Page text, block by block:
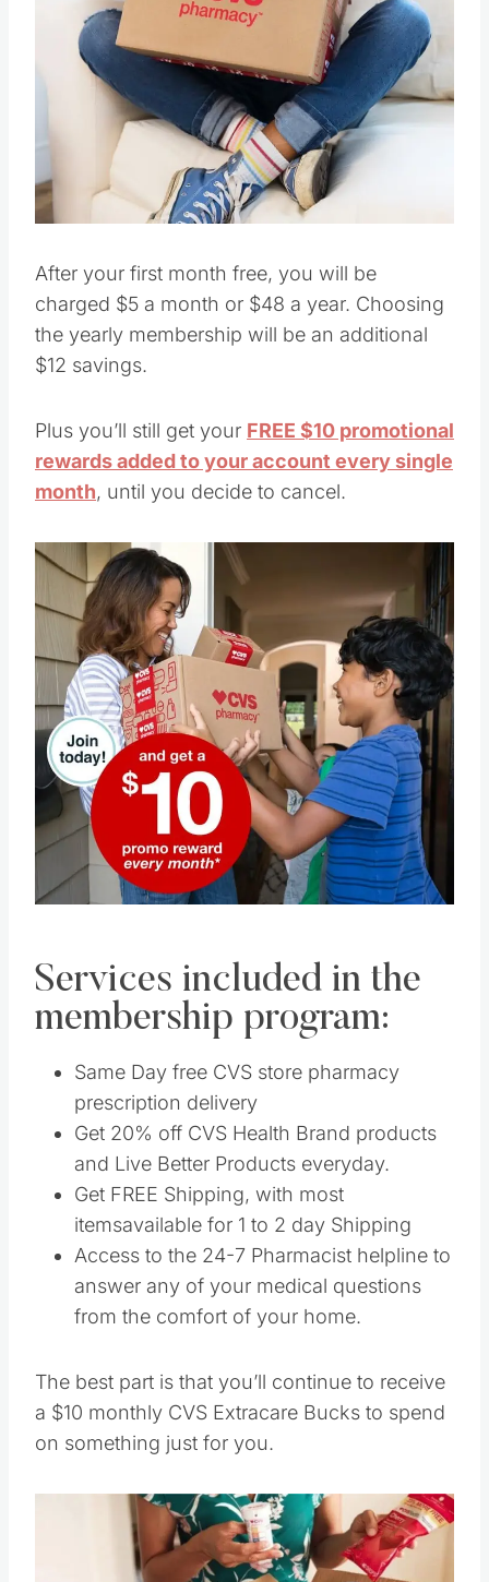
Pin this
After your first month free, you will be
charged $5 a month or $48 a year. Choosing
the yearly membership will be an additional
$12 savings.
Plus you’ll still get your FREE $10 promotional
rewards added to your account every single
month, until you decide to cancel.
Save
Pin this
Services included in the
membership program:
Same Day free CVS store pharmacy
prescription delivery
Get 20% off CVS Health Brand products
and Live Better Products everyday.
Get FREE Shipping, with most
itemsavailable for 1 to 2 day Shipping
Access to the 24-7 Pharmacist helpline to
answer any of your medical questions
from the comfort of your home.
The best part is that you’ll continue to receive
a $10 monthly CVS Extracare Bucks to spend
on something just for you.
Save